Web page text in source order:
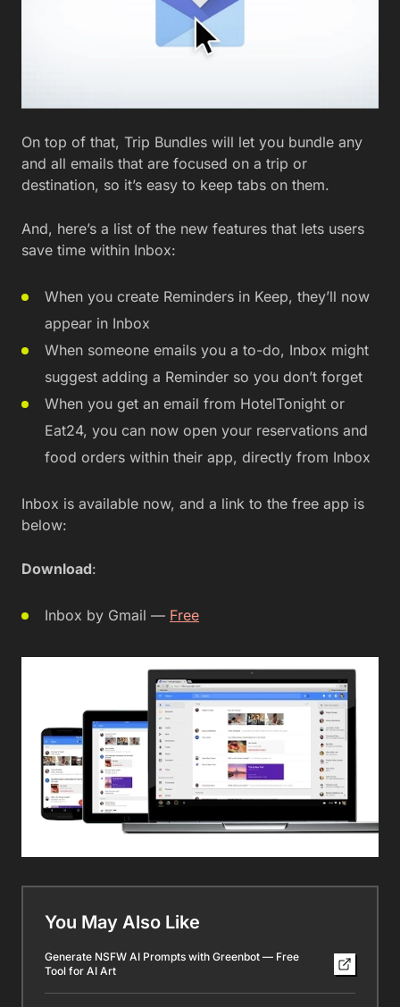
On top of that, Trip Bundles will let you bundle any
and all emails that are focused on a trip or
destination, so it’s easy to keep tabs on them.
And, here’s a list of the new features that lets users
save time within Inbox:
When you create Reminders in Keep, they’ll now
appear in Inbox
When someone emails you a to-do, Inbox might
suggest adding a Reminder so you don’t forget
When you get an email from HotelTonight or
Eat24, you can now open your reservations and
food orders within their app, directly from Inbox
Inbox is available now, and a link to the free app is
below:
Download:
Inbox by Gmail — Free
You May Also Like
Generate NSFW AI Prompts with Greenbot — Free
Tool for AI Art